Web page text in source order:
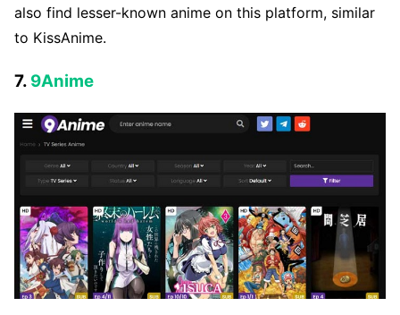
also find lesser-known anime on this platform, similar
to KissAnime.
7. 9Anime